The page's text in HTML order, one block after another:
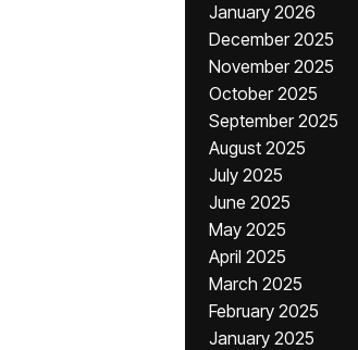
January 2026
December 2025
November 2025
October 2025
September 2025
August 2025
July 2025
June 2025
May 2025
April 2025
March 2025
February 2025
January 2025